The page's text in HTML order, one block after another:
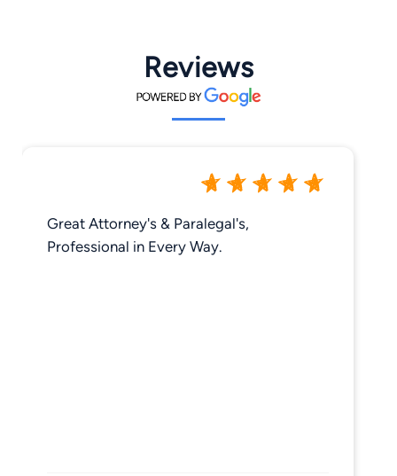
Reviews
Great Attorney's & Paralegal's,
Professional in Every Way.